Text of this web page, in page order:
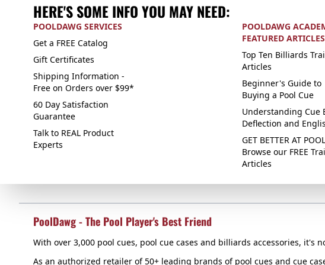
HERE'S SOME INFO YOU MAY NEED:
POOLDAWG SERVICES
Get a FREE Catalog
Gift Certificates
Shipping Information -
Free on Orders over $99*
60 Day Satisfaction
Guarantee
Talk to REAL Product
Experts
POOLDAWG
FEATURED ARTICLES
Top Ten Billiards
Articles
Beginner's Guide to
Buying a Pool Cue
Understanding Cue
Deflection and
GET BETTER AT
Browse our FREE
Articles
PoolDawg - The Pool Player's Best Friend
With over 3,000 pool cues, pool cue cases and billiards accessories, it's
As an authorized retailer of 50+ leading brands of pool cues and cue